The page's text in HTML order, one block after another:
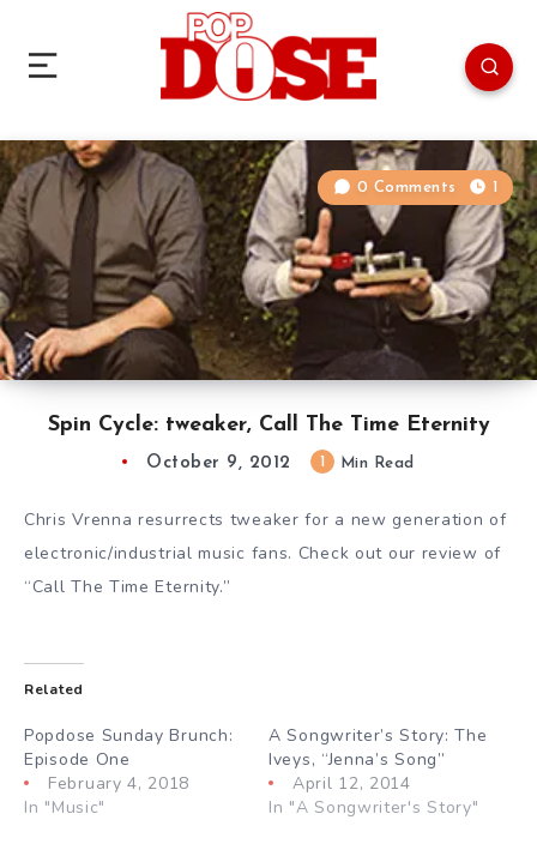
Spin Cycle: tweaker, Call The Time Eternity
0 Comments 1
October 9, 2012 Min Read
Chris Vrenna resurrects tweaker for a new generation of
electronic/industrial music fans. Check out our review of
“Call The Time Eternity.”
Related
Popdose Sunday Brunch:
Episode One
February 4, 2018
In "Music"
A Songwriter’s Story: The
Iveys, “Jenna’s Song”
April 12, 2014
In "A Songwriter's Story"